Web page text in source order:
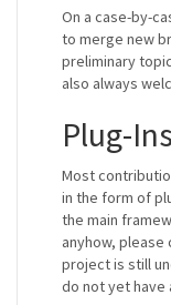
On a case-by-
to merge new
preliminary
also always
Plug-Ins
Most
in the form of
the main
anyhow,
project is still
do not yet have